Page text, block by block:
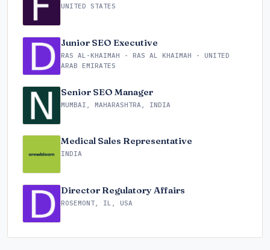
UNITED STATES
Junior SEO Executive
RAS AL-KHAIMAH - RAS AL KHAIMAH - UNITED
ARAB EMIRATES
Senior SEO Manager
MUMBAI, MAHARASHTRA, INDIA
Medical Sales Representative
INDIA
Director Regulatory Affairs
ROSEMONT, IL, USA